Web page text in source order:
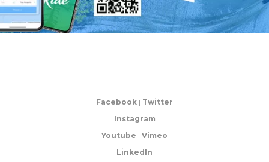
Facebook | Twitter
Instagram
Youtube | Vimeo
LinkedIn